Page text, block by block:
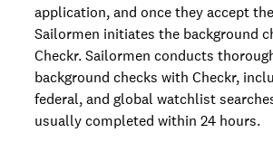
application, and once they accept
Sailormen initiates the background
Checkr. ​​Sailormen conducts
background checks with Checkr,
federal, and global watchlist
usually completed within 24 hours.